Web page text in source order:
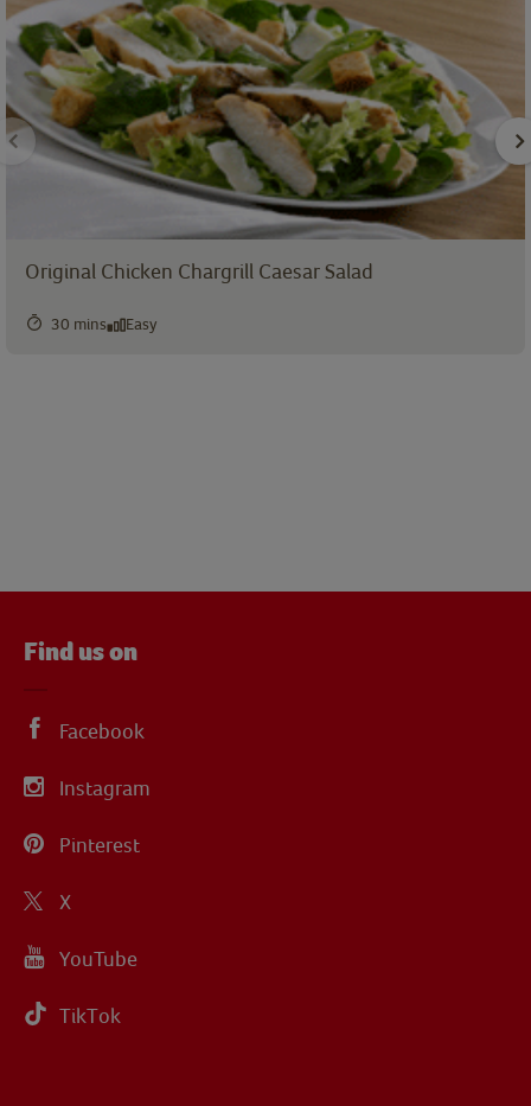
Original Chicken Chargrill Caesar Salad
30 mins Easy
Find us on
Facebook
Instagram
Pinterest
X
YouTube
TikTok